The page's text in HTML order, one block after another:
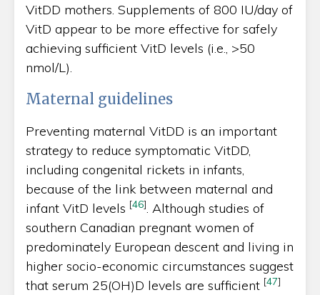
VitDD mothers. Supplements of 800 IU/day of
VitD appear to be more effective for safely
achieving sufficient VitD levels (i.e., >50
nmol/L).
Maternal guidelines
Preventing maternal VitDD is an important
strategy to reduce symptomatic VitDD,
including congenital rickets in infants,
because of the link between maternal and
infant VitD levels [46]. Although studies of
southern Canadian pregnant women of
predominately European descent and living in
higher socio-economic circumstances suggest
that serum 25(OH)D levels are sufficient [47]